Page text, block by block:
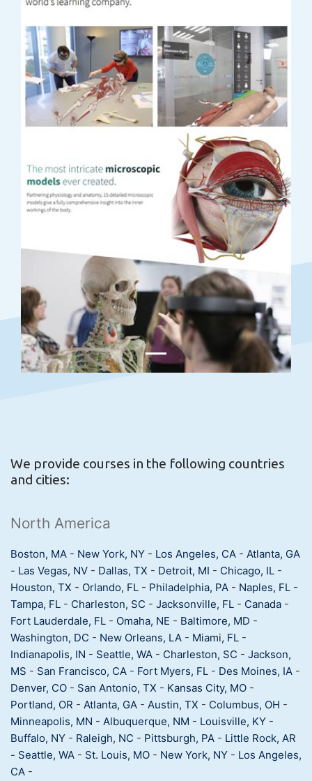
Previous Next
We provide courses in the following countries
and cities:
North America
Boston, MA - New York, NY - Los Angeles, CA - Atlanta, GA
- Las Vegas, NV - Dallas, TX - Detroit, MI - Chicago, IL -
Houston, TX - Orlando, FL - Philadelphia, PA - Naples, FL -
Tampa, FL - Charleston, SC - Jacksonville, FL - Canada -
Fort Lauderdale, FL - Omaha, NE - Baltimore, MD -
Washington, DC - New Orleans, LA - Miami, FL -
Indianapolis, IN - Seattle, WA - Charleston, SC - Jackson,
MS - San Francisco, CA - Fort Myers, FL - Des Moines, IA -
Denver, CO - San Antonio, TX - Kansas City, MO -
Portland, OR - Atlanta, GA - Austin, TX - Columbus, OH -
Minneapolis, MN - Albuquerque, NM - Louisville, KY -
Buffalo, NY - Raleigh, NC - Pittsburgh, PA - Little Rock, AR
- Seattle, WA - St. Louis, MO - New York, NY - Los Angeles,
CA -